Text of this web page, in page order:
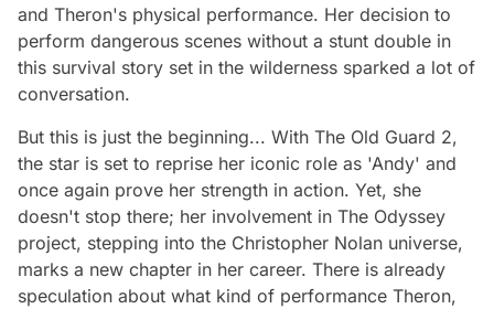
and Theron's physical performance. Her decision to
perform dangerous scenes without a stunt double in
this survival story set in the wilderness sparked a lot of
conversation.
But this is just the beginning... With The Old Guard 2,
the star is set to reprise her iconic role as 'Andy' and
once again prove her strength in action. Yet, she
doesn't stop there; her involvement in The Odyssey
project, stepping into the Christopher Nolan universe,
marks a new chapter in her career. There is already
speculation about what kind of performance Theron,